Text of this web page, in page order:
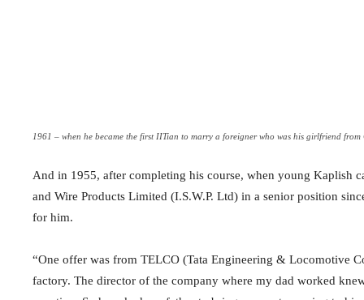
1961 – when he became the first IITian to marry a foreigner who was his girlfriend
And in 1955, after completing his course, when young Kaplish
and Wire Products Limited (I.S.W.P. Ltd) in a senior position
for him.
“One offer was from TELCO (Tata Engineering & Locomotive
factory. The director of the company where my dad worked